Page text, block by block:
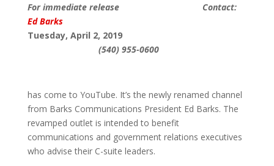
For immediate release Contact:
Ed Barks
Tuesday, April 2, 2019
(540) 955-0600
has come to YouTube. It’s the newly renamed channel
from Barks Communications President Ed Barks. The
revamped outlet is intended to benefit
communications and government relations executives
who advise their C-suite leaders.